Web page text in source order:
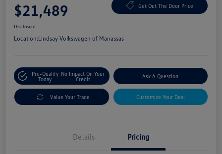
$21,489 Get Out The Door Price
Disclosure
Location:Lindsay Volkswagen of Manassas
Pre-Qualify
Today
No Impact On Your
Credit
Ask A Question
Value Your Trade Customize Your Deal
Details Pricing